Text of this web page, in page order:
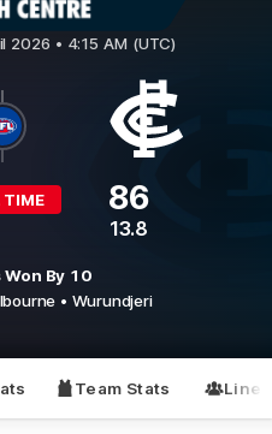
v Carlton
2026 • 4:15 AM (UTC)
TIME 86
13.8
By 10
• Wurundjeri
Team Stats Line-